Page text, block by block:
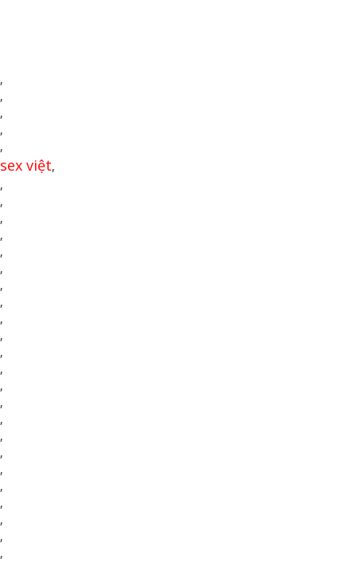
,
,
,
,
,
sex việt,
,
,
,
,
,
,
,
,
,
,
,
,
,
,
,
,
,
,
,
,
,
,
,